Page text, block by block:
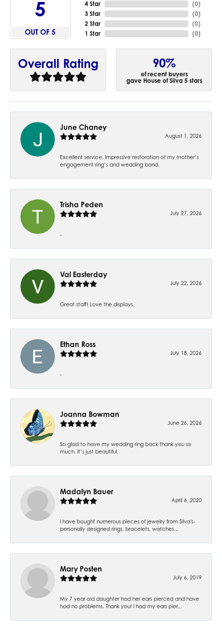
5
OUT OF 5
4 Star
3 Star
2 Star
1 Star
(0)
(0)
(0)
(0)
Overall Rating 90%
of recent buyers
gave House of Silva 5 stars
June Chaney
August 1, 2026
Excellent service. Impressive restoration of my mother’s
engagement ring’s and wedding band.
Trisha Peden
July 27, 2026
-
Val Easterday
July 22, 2026
Great staff! Love the displays.
Ethan Ross
July 18, 2026
-
Joanna Bowman
June 26, 2026
So glad to have my wedding ring back thank you so
much. It’s just beautiful.
Madalyn Bauer
April 6, 2020
I have bought numerous pieces of jewelry from Silva's-
personally designed rings, bracelets, watches...
Mary Posten
July 6, 2019
My 7 year old daughter had her ears pierced and have
had no problems. Thank you! I had my ears pier...